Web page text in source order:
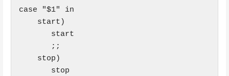
case "$1" in
    start)
       start
       ;;
    stop)
       stop